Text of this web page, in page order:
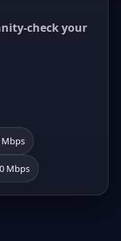
check your
Mbps
Mbps